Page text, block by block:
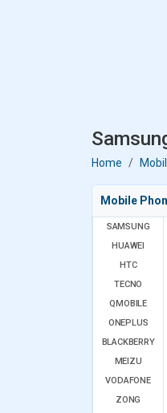
Home
Mobile
SAMSUNG
HUAWEI
HTC
TECNO
QMOBILE
ONEPLUS
BLACKBERRY
MEIZU
VODAFONE
ZONG